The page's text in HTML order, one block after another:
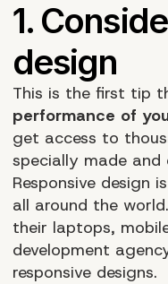
This is the first tip
performance of
get access to
specially made and
Responsive
all around the
their laptops,
development
responsive designs.